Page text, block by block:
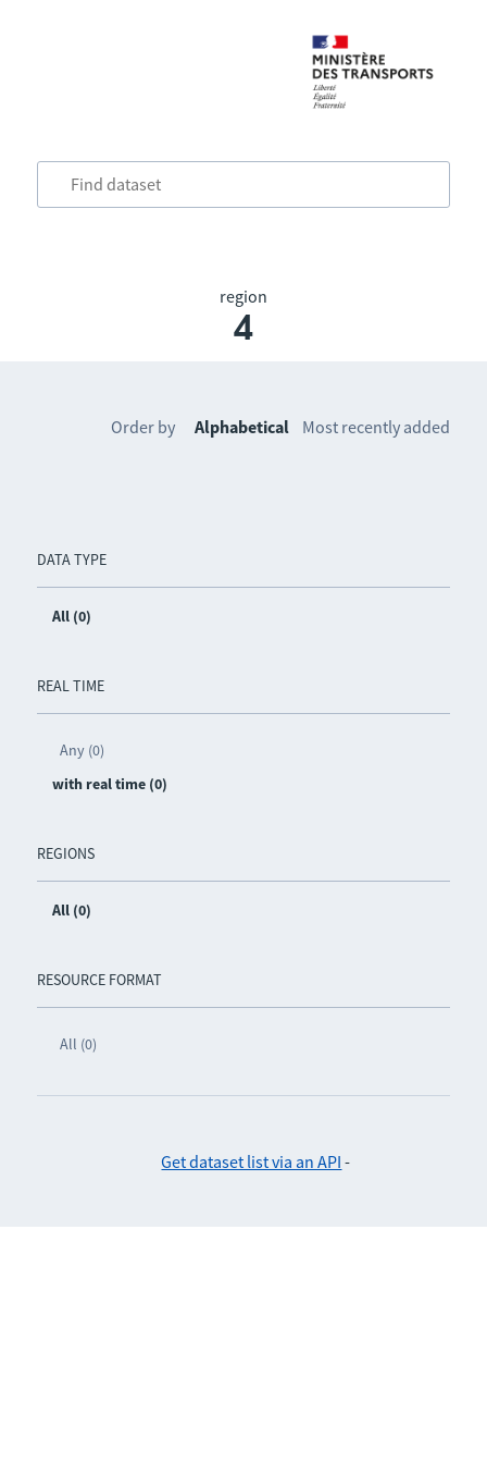
region
4
DATA TYPE
All (0)
REAL TIME
Any (0)
with real time (0)
REGIONS
All (0)
RESOURCE FORMAT
All (0)
Order by Alphabetical Most recently added
Get dataset list via an API -